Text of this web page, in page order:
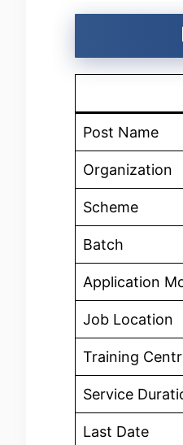
Post Name
Organization
Scheme
Batch
Application
Job Location
Training
Service
Last Date